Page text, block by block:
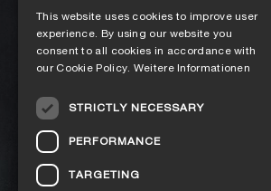
Register as a business
FRENCH
This website uses cookies to improve user
experience. By using our website you
consent to all cookies in accordance with
our Cookie Policy. Weitere Informationen
STRICTLY NECESSARY
PERFORMANCE
TARGETING